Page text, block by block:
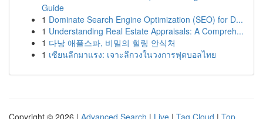
Guide
1 Dominate Search Engine Optimization (SEO) for D...
1 Understanding Real Estate Appraisals: A Compreh...
1 다낭 애플스파, 비밀의 힐링 안식처
1 เซียนลีกมาแรง: เจาะลึกวงในวงการฟุตบอลไทย
Copyright © 2026 | Advanced Search | Live | Tag Cloud | Top